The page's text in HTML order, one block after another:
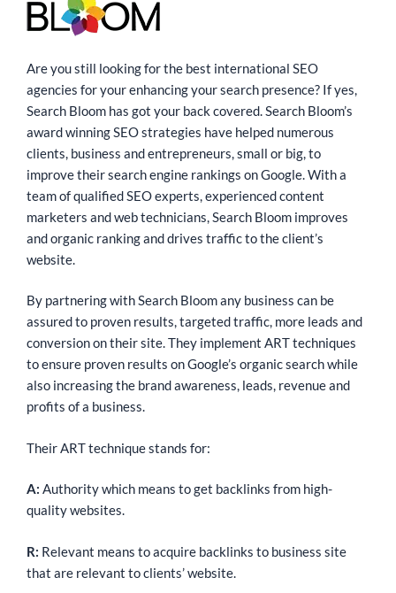
Are you still looking for the best international SEO
agencies for your enhancing your search presence? If yes,
Search Bloom has got your back covered. Search Bloom’s
award winning SEO strategies have helped numerous
clients, business and entrepreneurs, small or big, to
improve their search engine rankings on Google. With a
team of qualified SEO experts, experienced content
marketers and web technicians, Search Bloom improves
and organic ranking and drives traffic to the client’s
website.
By partnering with Search Bloom any business can be
assured to proven results, targeted traffic, more leads and
conversion on their site. They implement ART techniques
to ensure proven results on Google’s organic search while
also increasing the brand awareness, leads, revenue and
profits of a business.
Their ART technique stands for:
A: Authority which means to get backlinks from high-
quality websites.
R: Relevant means to acquire backlinks to business site
that are relevant to clients’ website.